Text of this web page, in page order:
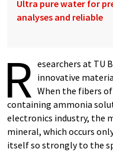
Ultra pure water for
analyses and reliable
R esearchers at TU
innovative
When the fibers
containing ammonia
electronics industry, the
mineral, which occurs
itself so strongly to the